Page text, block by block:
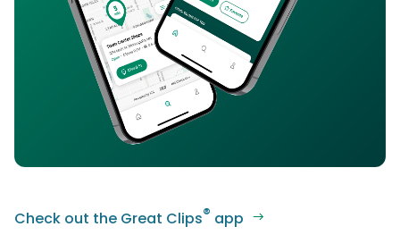
Check out the Great Clips® app